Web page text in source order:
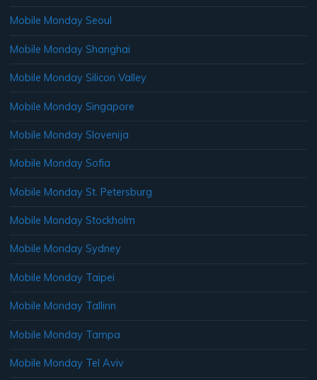
Mobile Monday Seoul
Mobile Monday Shanghai
Mobile Monday Silicon Valley
Mobile Monday Singapore
Mobile Monday Slovenija
Mobile Monday Sofia
Mobile Monday St. Petersburg
Mobile Monday Stockholm
Mobile Monday Sydney
Mobile Monday Taipei
Mobile Monday Tallinn
Mobile Monday Tampa
Mobile Monday Tel Aviv